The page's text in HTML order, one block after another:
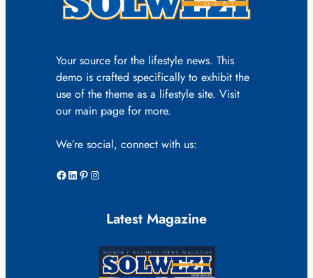
Your source for the lifestyle news. This
demo is crafted specifically to exhibit the
use of the theme as a lifestyle site. Visit
our main page for more.
We’re social, connect with us:
Facebook LinkedIn Pinterest Instagram
Latest Magazine